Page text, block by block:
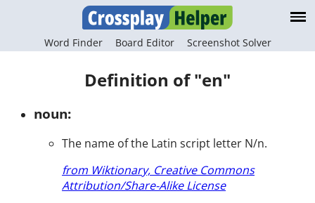
Word Finder Board Editor Screenshot Solver
Definition of "en"
noun:
The name of the Latin script letter N/n.
from Wiktionary, Creative Commons
Attribution/Share-Alike License